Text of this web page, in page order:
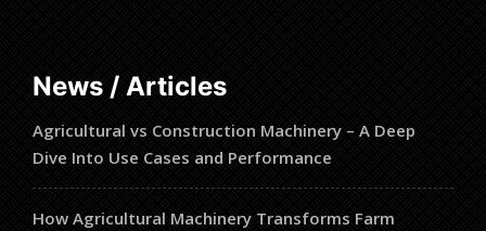
News / Articles
Agricultural vs Construction Machinery – A Deep
Dive Into Use Cases and Performance
How Agricultural Machinery Transforms Farm